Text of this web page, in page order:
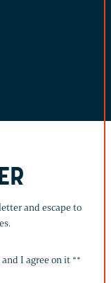
and escape to
I agree on it **